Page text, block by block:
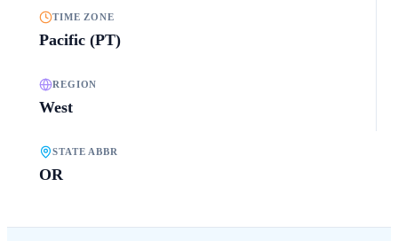
TIME ZONE
Pacific (PT)
REGION
West
STATE ABBR
OR